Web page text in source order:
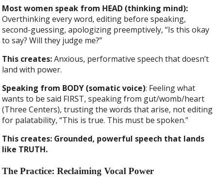
Most women speak from HEAD (thinking mind):
Overthinking every word, editing before speaking,
second-guessing, apologizing preemptively, “Is this okay
to say? Will they judge me?”
This creates:Anxious, performative speech that doesn’t
land with power.
Speaking from BODY (somatic voice): Feeling what
wants to be said FIRST, speaking from gut/womb/heart
(Three Centers), trusting the words that arise, not editing
for palatability, “This is true. This must be spoken.”
This creates: Grounded, powerful speech that lands
like TRUTH.
The Practice: Reclaiming Vocal Power